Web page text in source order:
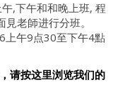
,下午和和晚上班, 程
老師进行分班。
上午9点30至下午4點
请按这里浏览我们的